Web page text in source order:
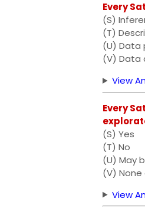
Every
(S)
(T)
(U) Data
(V) Data
View
Every
(S) Yes
(T) No
(U) May
(V) None
View